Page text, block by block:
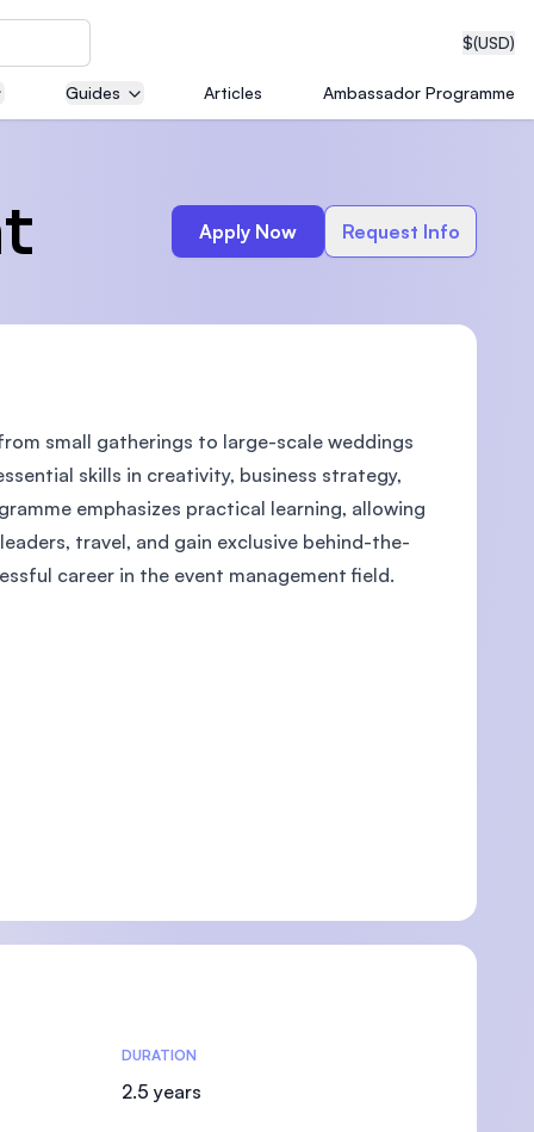
$(USD)
with
Guides Articles Ambassador Programme
Apply Now Request Info
small gatherings to large-scale weddings
skills in creativity, business strategy,
emphasizes practical learning, allowing
travel, and gain exclusive behind-the-
career in the event management field.
DURATION
2.5 years